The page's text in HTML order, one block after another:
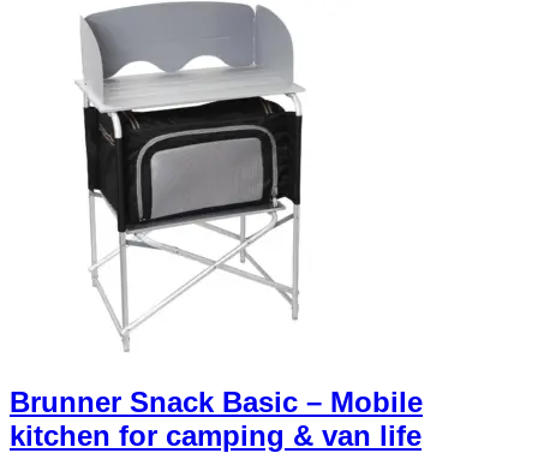
phone
+39
0471
962
540
Google
Facebook
Instagram
Brunner Snack Basic – Mobile
kitchen for camping & van life